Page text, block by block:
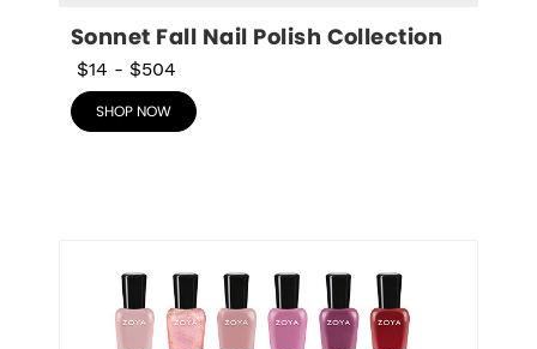
Sonnet Fall Nail Polish Collection
$14 - $504
SHOP NOW